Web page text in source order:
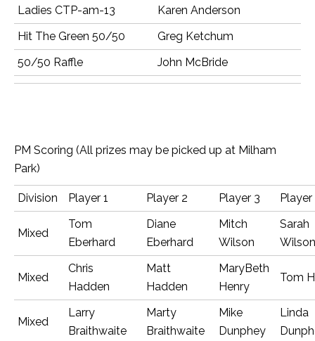
Ladies CTP-am-13
Karen Anderson
Hit The Green 50/50
Greg Ketchum
50/50 Raffle
John McBride
PM Scoring (All prizes may be picked up at Milham
Park)
Division Player 1 Player 2 Player 3 Player
Mixed
Tom
Eberhard
Diane
Eberhard
Mitch
Wilson
Sarah
Wilson
Mixed
Chris
Hadden
Matt
Hadden
MaryBeth
Henry
Tom
Mixed
Larry
Braithwaite
Marty
Braithwaite
Mike
Dunphey
Linda